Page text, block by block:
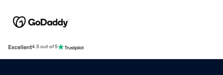
Excellent4.5 out of 5